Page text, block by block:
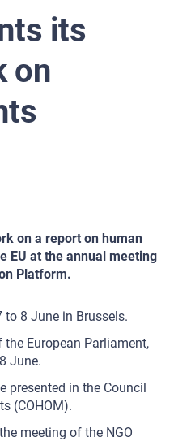
its
on
on a report on human
EU at the annual meeting
Platform.
8 June in Brussels.
European Parliament,
June.
presented in the Council
(COHOM).
meeting of the NGO